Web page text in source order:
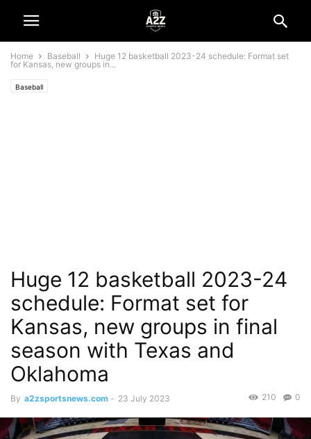
Home Baseball
Huge 12 basketball 2023-24 schedule: Format set
for Kansas, new groups in...
Baseball
Huge 12 basketball 2023-24
schedule: Format set for
Kansas, new groups in final
season with Texas and
Oklahoma
By a2zsportsnews.com - 23 July 2023 0
210